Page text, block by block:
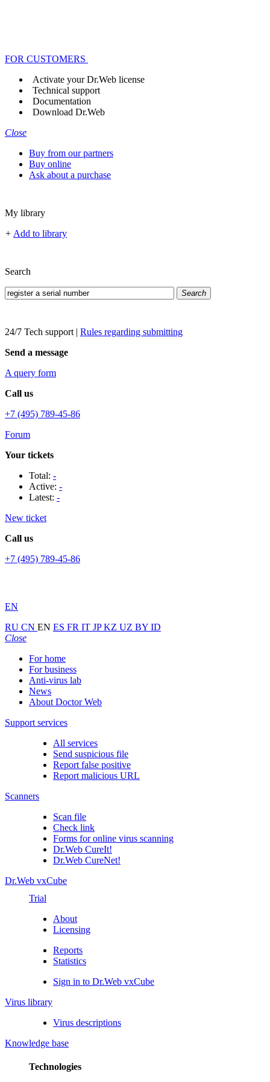
FOR CUSTOMERS
Activate your Dr.Web license
Technical support
Documentation
Download Dr.Web
Close
Buy from our partners
Buy online
Ask about a purchase
My library
+ Add to library
Search
Search
24/7 Tech support | Rules regarding submitting
Send a message
A query form
Call us
+7 (495) 789-45-86
Forum
Your tickets
Total: -
Active: -
Latest: -
New ticket
Call us
+7 (495) 789-45-86
EN
RU CN EN ES FR IT JPKZ UZ BY ID
Close
For home
For business
Anti-virus lab
News
About Doctor Web
Support services
All services
Send suspicious file
Report false positive
Report malicious URL
Scanners
Scan file
Check link
Forms for online virus scanning
Dr.Web CureIt!
Dr.Web CureNet!
Dr.Web vxCube
Trial
About
Licensing
Reports
Statistics
Sign in to Dr.Web vxCube
Virus library
Virus descriptions
Knowledge base
Technologies